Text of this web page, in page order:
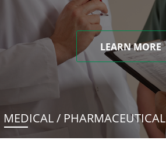
LEARN MORE
MEDICAL / PHARMACEUTICAL